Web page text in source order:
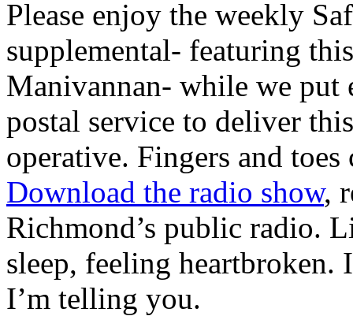
Please enjoy the weekly
supplemental- featuring
Manivannan- while we put
postal service to deliver
operative. Fingers and
Download the radio show,
Richmond’s public radio.
sleep, feeling
I’m telling you.